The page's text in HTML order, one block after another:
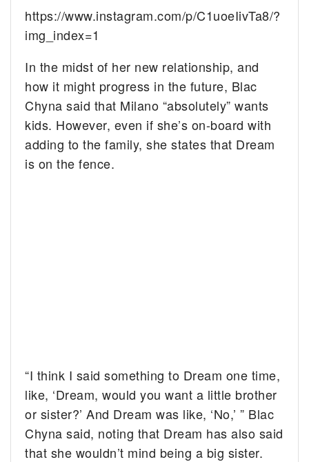
https://www.instagram.com/p/C1uoeIivTa8/?
img_index=1
In the midst of her new relationship, and
how it might progress in the future, Blac
Chyna said that Milano “absolutely” wants
kids. However, even if she’s on-board with
adding to the family, she states that Dream
is on the fence.
“I think I said something to Dream one time,
like, ‘Dream, would you want a little brother
or sister?’ And Dream was like, ‘No,’ ” Blac
Chyna said, noting that Dream has also said
that she wouldn’t mind being a big sister.